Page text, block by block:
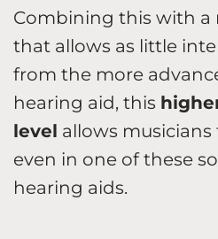
Combining this with a
that allows as little
from the more
hearing aid, this
level allows
even in one of these
hearing aids.